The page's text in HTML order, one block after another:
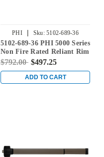
PHI | Sku: 5102-689-36
5102-689-36 PHI 5000 Series
Non Fire Rated Reliant Rim
Exit Device Prepped for
$792.00 $497.25
ADD TO CART